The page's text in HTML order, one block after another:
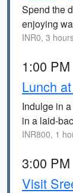
Spend the
enjoying
INR0, 3
1:00 PM
Lunch
Indulge in
in a laid-
INR800, 1
3:00 PM
Visit